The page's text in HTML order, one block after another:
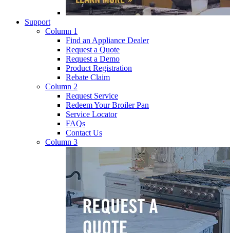
Support
Column 1
Find an Appliance Dealer
Request a Quote
Request a Demo
Product Registration
Rebate Claim
Column 2
Request Service
Redeem Your Broiler Pan
Service Locator
FAQs
Contact Us
Column 3